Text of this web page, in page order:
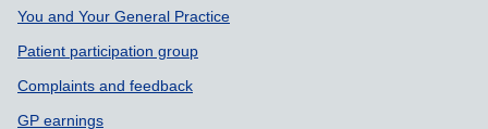
Support links
You and Your General Practice
Patient participation group
Complaints and feedback
GP earnings